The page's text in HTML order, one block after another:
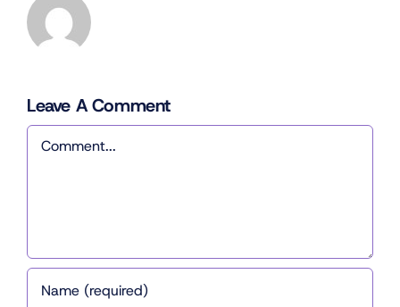
Leave A Comment
Comment